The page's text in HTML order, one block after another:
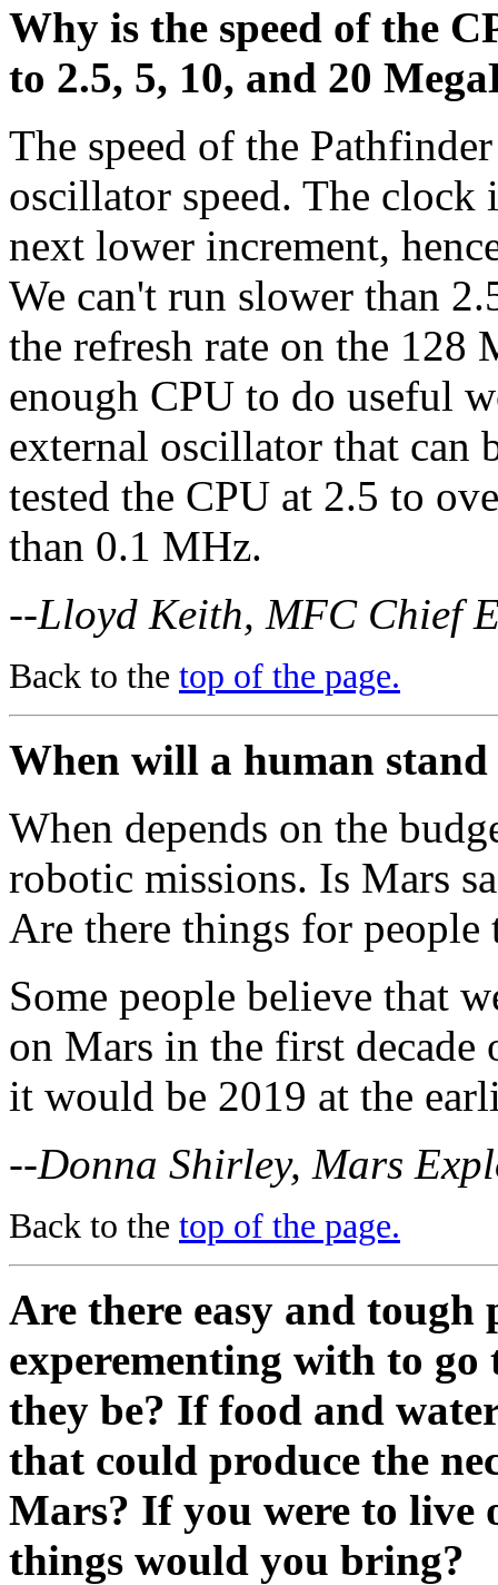
Why is the speed of the
to 2.5, 5, 10, and 20
The speed of the
oscillator speed. The
next lower increment,
We can't run slower than
the refresh rate on the
enough CPU to do useful
external oscillator that can
tested the CPU at 2.5 to
than 0.1 MHz.
--Lloyd Keith, MFC Chief
Back to the top of the page.
When will a human
When depends on the
robotic missions. Is Mars
Are there things for people
Some people believe that
on Mars in the first
it would be 2019 at the
--Donna Shirley, Mars
Back to the top of the page.
Are there easy and tough
experementing with to
they be? If food and
that could produce the
Mars? If you were to live
things would you bring?